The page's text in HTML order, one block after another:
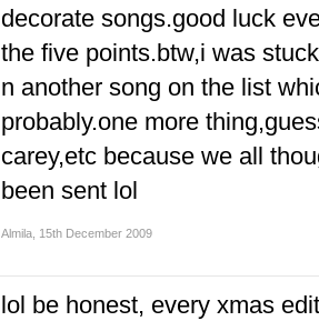
decorate songs.good luck
the five points.btw,i was
n another song on the list
probably.one more
carey,etc because we all
been sent lol
Almila 15th December 2009
lol be honest, every xmas